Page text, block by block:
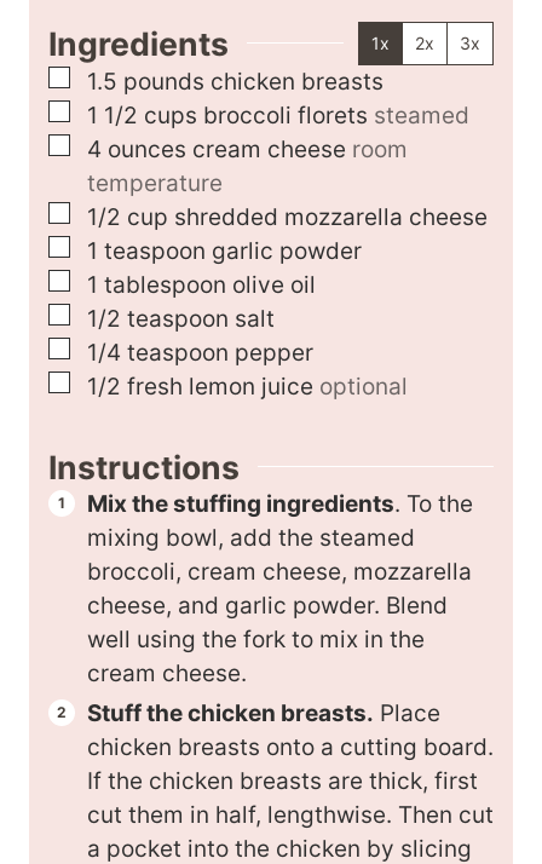
Ingredients 1x 2x 3x
▢
1.5 pounds chicken breasts
▢
1 1/2 cups broccoli florets steamed
▢
4 ounces cream cheese room
temperature
▢
1/2 cup shredded mozzarella cheese
▢
1 teaspoon garlic powder
▢
1 tablespoon olive oil
▢
1/2 teaspoon salt
▢
1/4 teaspoon pepper
▢
1/2 fresh lemon juice optional
Instructions
Mix the stuffing ingredients. To the
mixing bowl, add the steamed
broccoli, cream cheese, mozzarella
cheese, and garlic powder. Blend
well using the fork to mix in the
cream cheese.
Stuff the chicken breasts. Place
chicken breasts onto a cutting board.
If the chicken breasts are thick, first
cut them in half, lengthwise. Then cut
a pocket into the chicken by slicing